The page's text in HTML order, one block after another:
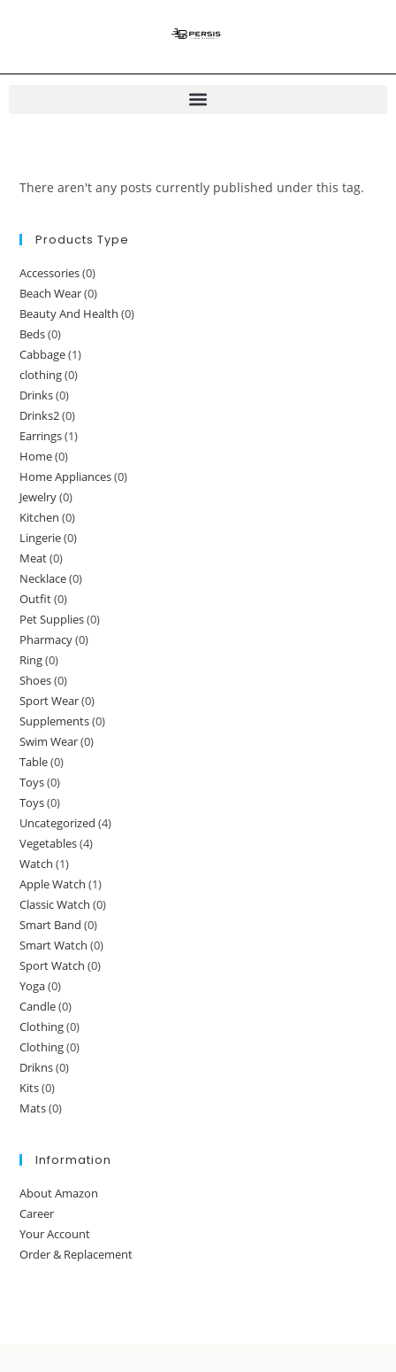
There aren't any posts currently published under this tag.
Products Type
Accessories(0)
Beach Wear(0)
Beauty And Health (0)
Beds(0)
Cabbage(1)
clothing(0)
Drinks(0)
Drinks2(0)
Earrings(1)
Home(0)
Home Appliances(0)
Jewelry(0)
Kitchen (0)
Lingerie(0)
Meat(0)
Necklace(0)
Outfit(0)
Pet Supplies(0)
Pharmacy(0)
Ring(0)
Shoes(0)
Sport Wear(0)
Supplements(0)
Swim Wear(0)
Table(0)
Toys(0)
Toys(0)
Uncategorized (4)
Vegetables(4)
Watch (1)
Apple Watch (1)
Classic Watch (0)
Smart Band (0)
Smart Watch (0)
Sport Watch (0)
Yoga(0)
Candle(0)
Clothing(0)
Clothing(0)
Drikns(0)
Kits(0)
Mats(0)
Information
About Amazon
Career
Your Account
Order & Replacement